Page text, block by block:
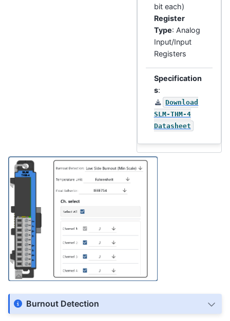
bit each)
Register
Type: Analog
Input/Input
Registers
Specification
s:
Download
SLM-THM-4
Datasheet
Burnout Detection